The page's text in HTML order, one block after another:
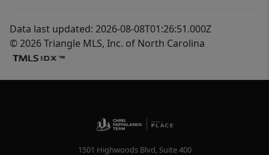
Data last updated: 2026-08-08T01:26:51.000Z
© 2026 Triangle MLS, Inc. of North Carolina
1501 Highwoods Blvd, Suite 400